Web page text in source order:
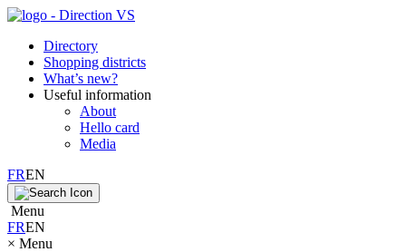
Directory
Shopping districts
What’s new?
Useful information
About
Hello card
Media
FREN
Menu
FREN
× Menu